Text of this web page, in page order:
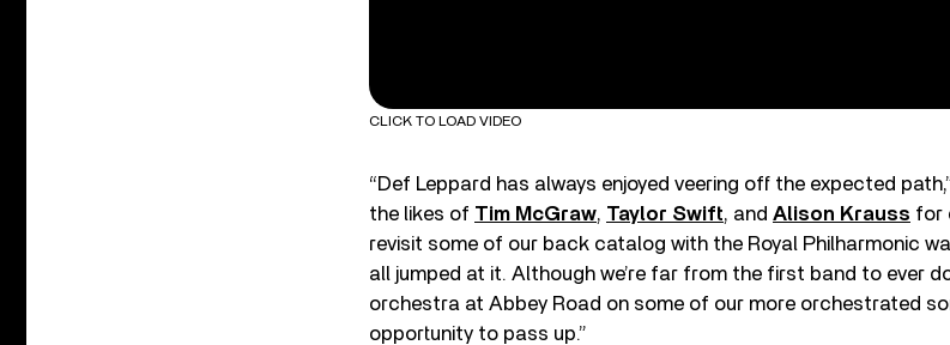
CLICK TO LOAD VIDEO
“Def Leppard has always enjoyed veering off the expected
the likes of Tim McGraw, Taylor Swift, and Alison Krauss for
revisit some of our back catalog with the Royal Philharmonic
all jumped at it. Although we’re far from the first band to ever
orchestra at Abbey Road on some of our more orchestrated
opportunity to pass up.”